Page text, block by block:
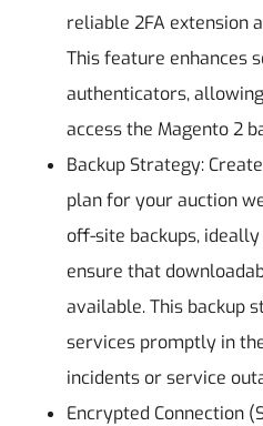
reliable 2FA extension
This feature enhances
authenticators,
access the Magento 2
Backup Strategy:
plan for your auction
off-site backups,
ensure that
available. This backup
services promptly in
incidents or service
Encrypted Connection